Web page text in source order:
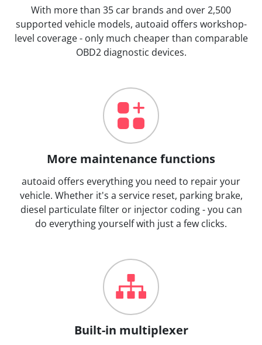
With more than 35 car brands and over 2,500
supported vehicle models, autoaid offers workshop-
level coverage - only much cheaper than comparable
OBD2 diagnostic devices.
More maintenance functions
autoaid offers everything you need to repair your
vehicle. Whether it's a service reset, parking brake,
diesel particulate filter or injector coding - you can
do everything yourself with just a few clicks.
Built-in multiplexer